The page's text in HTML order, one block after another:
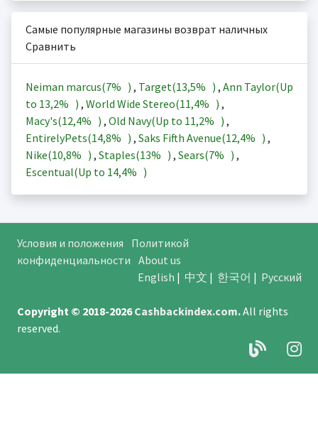
Самые популярные магазины возврат наличных
Сравнить
Neiman marcus(7% ) , Target(13,5% ) , Ann Taylor(Up
to 13,2% ) , World Wide Stereo(11,4% ) ,
Macy's(12,4% ) , Old Navy(Up to 11,2% ) ,
EntirelyPets(14,8% ) , Saks Fifth Avenue(12,4% ) ,
Nike(10,8% ) , Staples(13% ) , Sears(7% ) ,
Escentual(Up to 14,4% )
Условия и положения
Политикой
конфиденциальности About us
English | 中文 | 한국어 | Русский
Copyright © 2018-2026Cashbackindex.com.All rights
reserved.